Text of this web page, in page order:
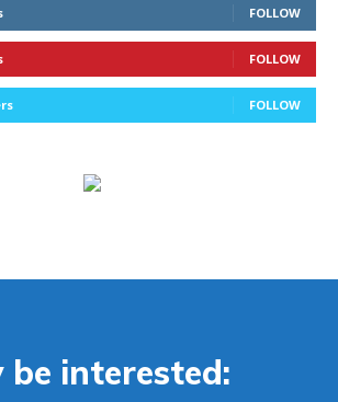
FOLLOW
FOLLOW
FOLLOW
be interested: